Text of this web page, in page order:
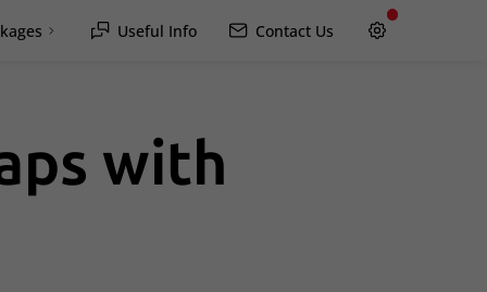
Rockland / Wendover
Useful Info Contact Us
with